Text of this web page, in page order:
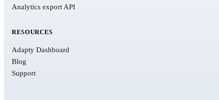
Analytics export API
RESOURCES
Adapty Dashboard
Blog
Support